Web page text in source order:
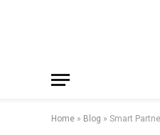
Home » Blog » Smart